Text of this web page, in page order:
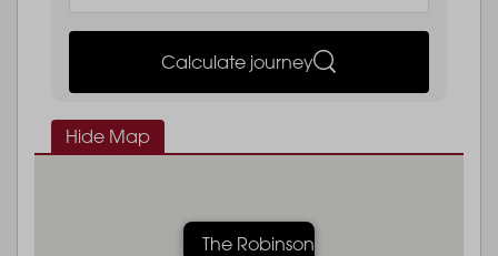
Calculate journey
Hide Map
The Robinson